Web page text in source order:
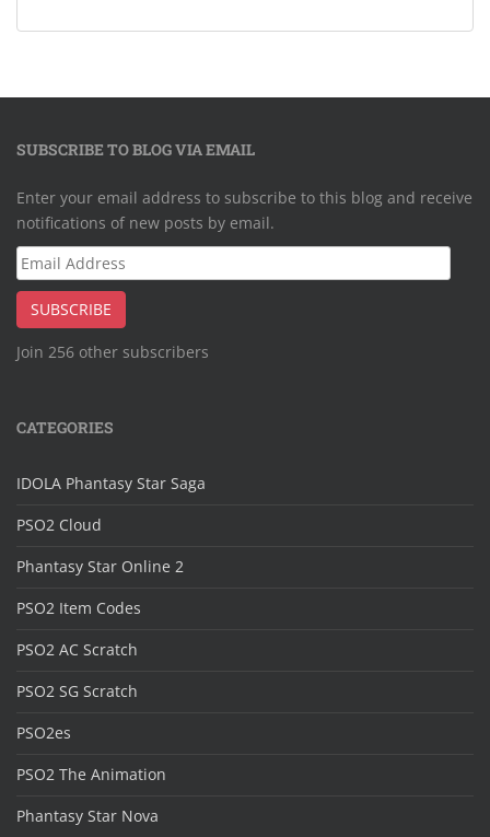
SUBSCRIBE TO BLOG VIA EMAIL
Enter your email address to subscribe to this blog and receive
notifications of new posts by email.
Email
Address
SUBSCRIBE
Join 256 other subscribers
CATEGORIES
IDOLA Phantasy Star Saga
PSO2 Cloud
Phantasy Star Online 2
PSO2 Item Codes
PSO2 AC Scratch
PSO2 SG Scratch
PSO2es
PSO2 The Animation
Phantasy Star Nova